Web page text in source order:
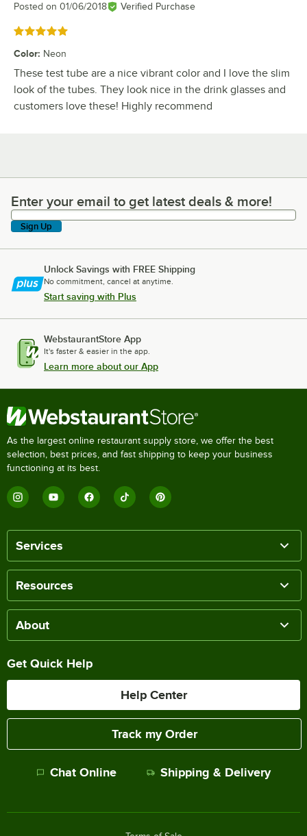
Posted on 01/06/2018 Verified Purchase
Rated 5 out of 5 stars
Color: Neon
These test tube are a nice vibrant color and I love the slim
look of the tubes. They look nice in the drink glasses and
customers love these! Highly recommend
Enter your email to get latest deals & more!
Enter your email to get latest deals & more!
Sign Up
Unlock Savings with FREE Shipping
No commitment, cancel at anytime.
Start saving with Plus
WebstaurantStore App
It's faster & easier in the app.
Learn more about our App
As the largest online restaurant supply store, we offer the best
selection, best prices, and fast shipping to keep your business
functioning at its best.
Services
Resources
About
Get Quick Help
Help Center
Track my Order
Chat Online Shipping & Delivery